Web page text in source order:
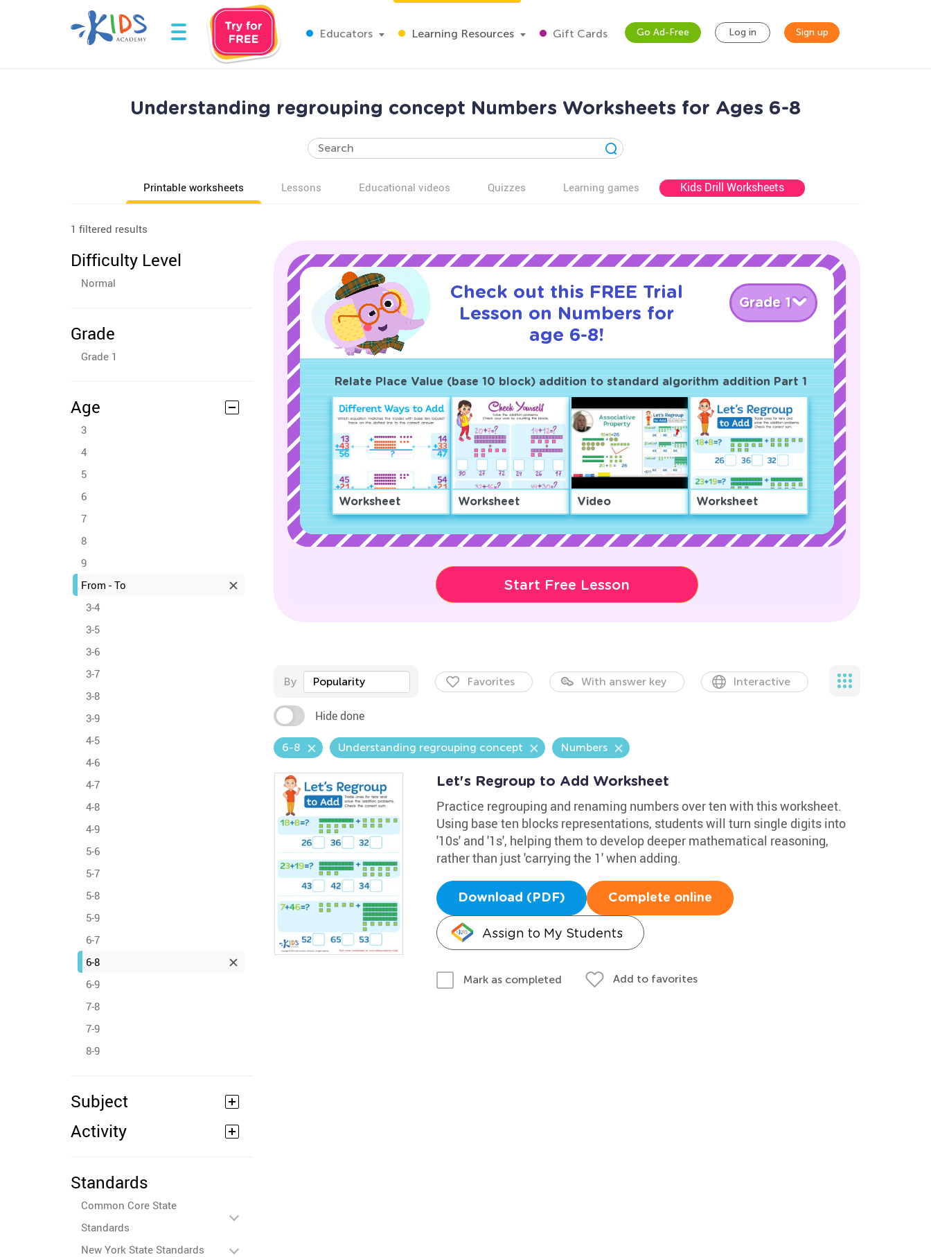
Educators Learning Resources Gift Cards Go Ad-Free Log in Sign up
Understanding regrouping concept Numbers Worksheets for Ages 6-8
Printable worksheets Lessons Educational videos Quizzes Learning games Kids Drill Worksheets
1 filtered results
Difficulty Level
Normal
Grade
Grade 1
Age
3
4
5
6
7
8
9
From - To
3-4
3-5
3-6
3-7
3-8
3-9
4-5
4-6
4-7
4-8
4-9
5-6
5-7
5-8
5-9
6-7
6-8
6-9
7-8
7-9
8-9
Subject
Activity
Standards
Common Core State
Standards
New York State Standards
Check out this FREE Trial
Lesson on Numbers for
age 6-8!
Grade 1
Relate Place Value (base 10 block) addition to standard algorithm addition Part 1
Worksheet Worksheet Video Worksheet
Start Free Lesson
By Popularity Favorites With answer key Interactive
Hide done
6-8 Understanding regrouping concept Numbers
Let's Regroup to Add Worksheet
Practice regrouping and renaming numbers over ten with this worksheet.
Using base ten blocks representations, students will turn single digits into
'10s' and '1s', helping them to develop deeper mathematical reasoning,
rather than just 'carrying the 1' when adding.
Download (PDF) Complete online
Assign to My Students
Mark as completed Add to favorites